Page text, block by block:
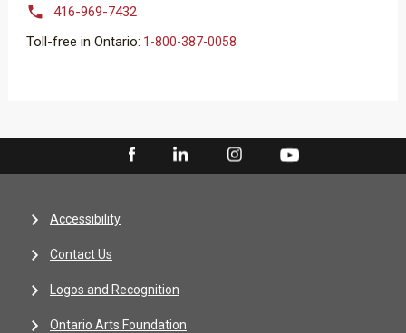

416-969-7432
Toll-free in Ontario: ​​​​​1-800-387-0058
Accessibility
Contact Us
Logos and Recognition
Ontario Arts Foundation